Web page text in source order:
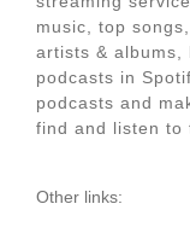
music, top
artists &
podcasts in
podcasts and
find and listen to
Other links: